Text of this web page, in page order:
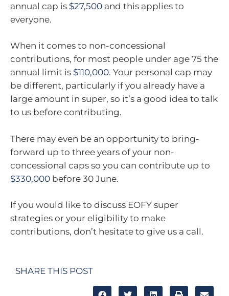
annual cap is $27,500 and this applies to
everyone.
When it comes to non-concessional
contributions, for most people under age 75 the
annual limit is $110,000. Your personal cap may
be different, particularly if you already have a
large amount in super, so it’s a good idea to talk
to us before contributing.
There may even be an opportunity to bring-
forward up to three years of your non-
concessional caps so you can contribute up to
$330,000 before 30 June.
If you would like to discuss EOFY super
strategies or your eligibility to make
contributions, don’t hesitate to give us a call.
SHARE THIS POST